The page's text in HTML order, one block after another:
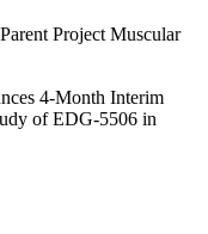
Project Muscular
4-Month Interim
of EDG-5506 in